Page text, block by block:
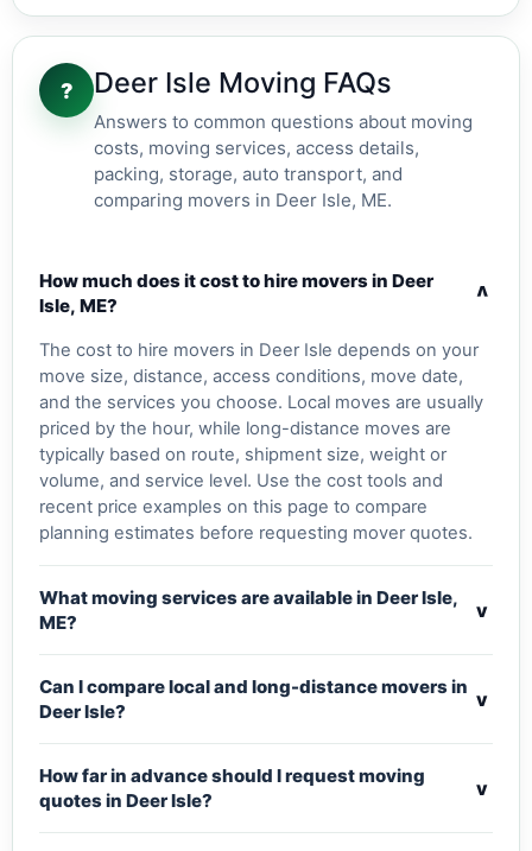
? Deer Isle Moving FAQs
Answers to common questions about moving
costs, moving services, access details,
packing, storage, auto transport, and
comparing movers in Deer Isle, ME.
How much does it cost to hire movers in Deer
Isle, ME?
v
The cost to hire movers in Deer Isle depends on your
move size, distance, access conditions, move date,
and the services you choose. Local moves are usually
priced by the hour, while long-distance moves are
typically based on route, shipment size, weight or
volume, and service level. Use the cost tools and
recent price examples on this page to compare
planning estimates before requesting mover quotes.
What moving services are available in Deer Isle,
ME?
v
Can I compare local and long-distance movers in
Deer Isle?
v
How far in advance should I request moving
quotes in Deer Isle?
v